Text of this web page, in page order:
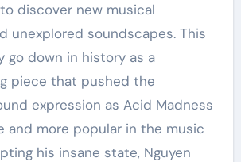
discover new musical
unexplored soundscapes. This
go down in history as a
piece that pushed the
expression as Acid Madness
and more popular in the music
his insane state, Nguyen